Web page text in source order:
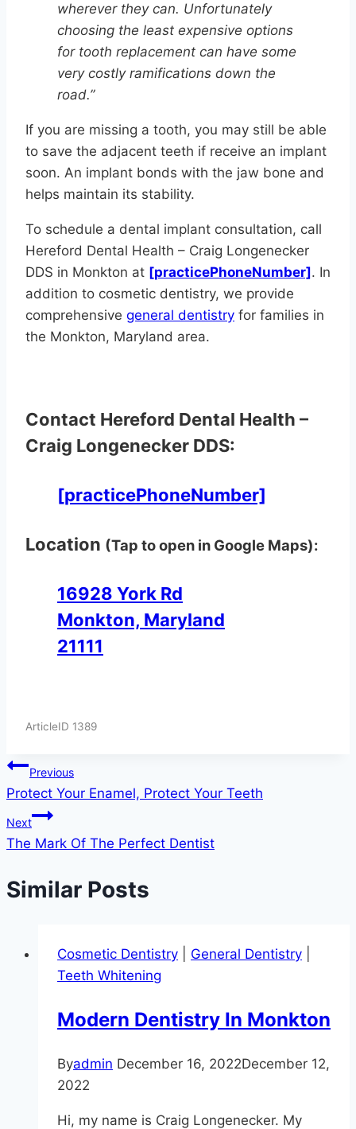
wherever they can. Unfortunately
choosing the least expensive options
for tooth replacement can have some
very costly ramifications down the
road.”
If you are missing a tooth, you may still be able
to save the adjacent teeth if receive an implant
soon. An implant bonds with the jaw bone and
helps maintain its stability.
To schedule a dental implant consultation, call
Hereford Dental Health – Craig Longenecker
DDS in Monkton at [practicePhoneNumber]. In
addition to cosmetic dentistry, we provide
comprehensive general dentistry for families in
the Monkton, Maryland area.
Contact Hereford Dental Health –
Craig Longenecker DDS:
[practicePhoneNumber]
Location (Tap to open in Google Maps):
16928 York Rd
Monkton, Maryland
21111
ArticleID 1389
Post
navigation
Previous
Protect Your Enamel, Protect Your Teeth
Next
The Mark Of The Perfect Dentist
Similar Posts
Cosmetic Dentistry General Dentistry
Teeth Whitening
Modern Dentistry In Monkton
Byadmin December 16, 2022December 12,
2022
Hi, my name is Craig Longenecker. My